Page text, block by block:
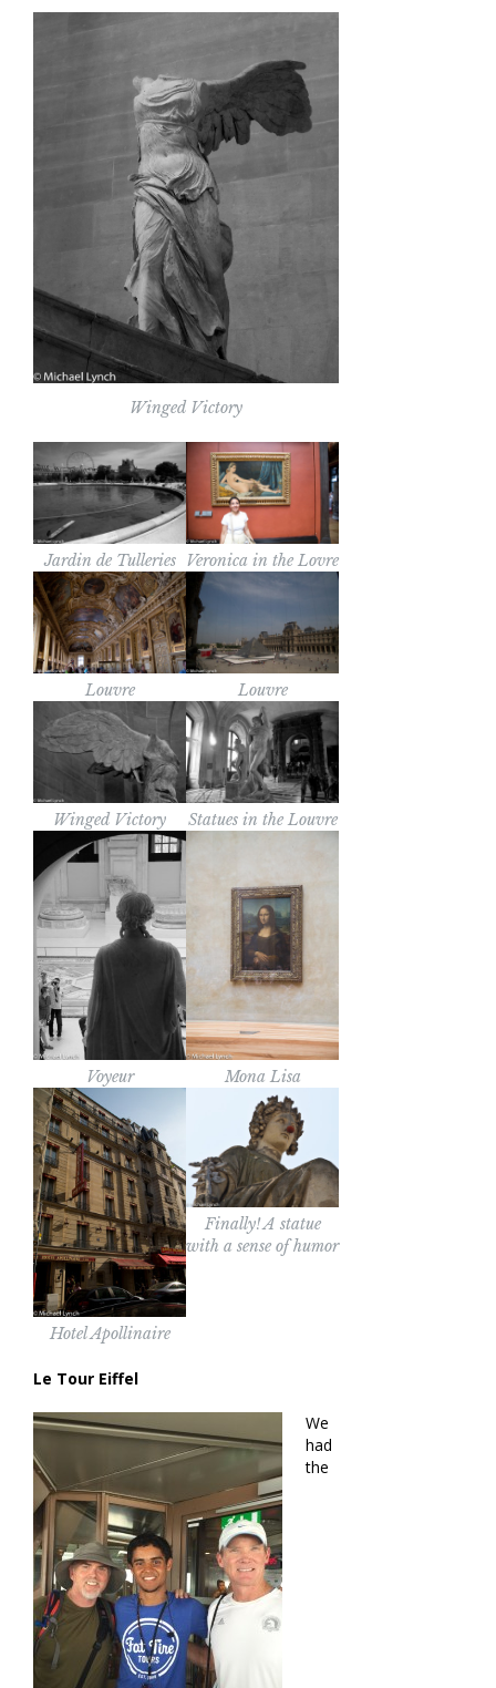
Winged Victory
Jardin de Tulleries Veronica in the Lovre
Louvre Louvre
Winged Victory Statues in the Louvre
Voyeur Mona Lisa
Hotel Apollinaire
Finally! A statue
with a sense of humor
Le Tour Eiffel
We
had
the